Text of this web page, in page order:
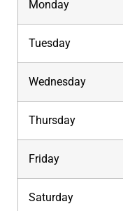
Monday
Tuesday
Wednesday
Thursday
Friday
Saturday